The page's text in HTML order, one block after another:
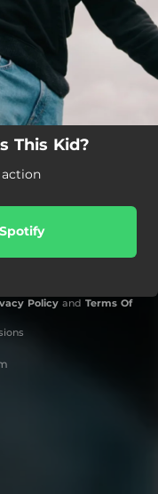
This Kid?
Policyand Terms Of